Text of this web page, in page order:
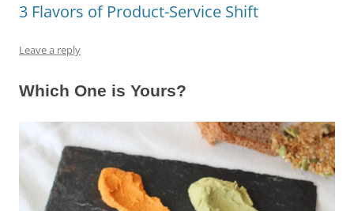
3 Flavors of Product-Service Shift
Leave a reply
Which One is Yours?